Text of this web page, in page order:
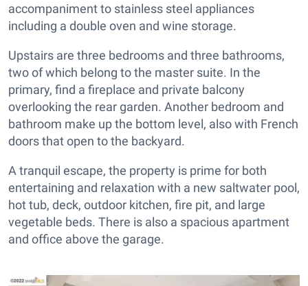
accompaniment to stainless steel appliances
including a double oven and wine storage.
Upstairs are three bedrooms and three bathrooms,
two of which belong to the master suite. In the
primary, find a fireplace and private balcony
overlooking the rear garden. Another bedroom and
bathroom make up the bottom level, also with French
doors that open to the backyard.
A tranquil escape, the property is prime for both
entertaining and relaxation with a new saltwater pool,
hot tub, deck, outdoor kitchen, fire pit, and large
vegetable beds. There is also a spacious apartment
and office above the garage.